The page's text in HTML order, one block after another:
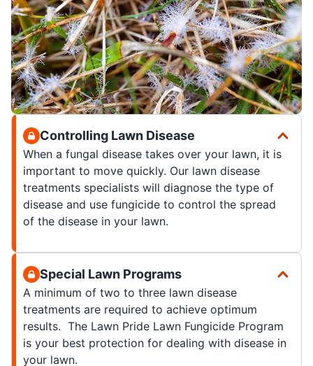
Controlling Lawn Disease
When a fungal disease takes over your lawn, it is
important to move quickly. Our lawn disease
treatments specialists will diagnose the type of
disease and use fungicide to control the spread
of the disease in your lawn.
Special Lawn Programs
A minimum of two to three lawn disease
treatments are required to achieve optimum
results. The Lawn Pride Lawn Fungicide Program
is your best protection for dealing with disease in
your lawn.